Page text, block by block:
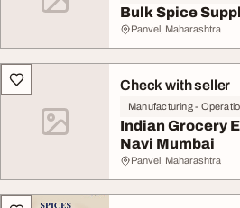
Bulk Spice
Panvel, Maharashtra
Check with seller
Manufacturing -
Indian Grocery
Navi Mumbai
Panvel, Maharashtra